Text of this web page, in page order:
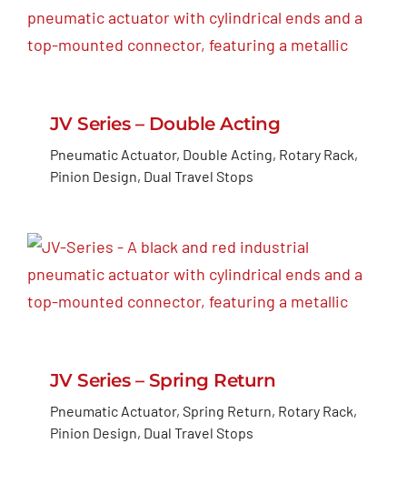
JV Series – Double Acting
Pneumatic Actuator, Double Acting, Rotary Rack,
Pinion Design, Dual Travel Stops
JV Series – Spring Return
Pneumatic Actuator, Spring Return, Rotary Rack,
Pinion Design, Dual Travel Stops